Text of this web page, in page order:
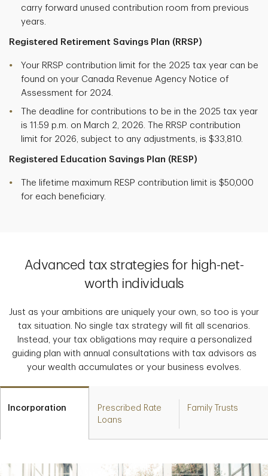
carry forward unused contribution room from previous
years.
Registered Retirement Savings Plan (RRSP)
Your RRSP contribution limit for the 2025 tax year can be
found on your Canada Revenue Agency Notice of
Assessment for 2024.
The deadline for contributions to be in the 2025 tax year
is 11:59 p.m. on March 2, 2026. The RRSP contribution
limit for 2026, subject to any adjustments, is $33,810.
Registered Education Savings Plan (RESP)
The lifetime maximum RESP contribution limit is $50,000
for each beneficiary.
Advanced tax strategies for high-net-
worth individuals
Just as your ambitions are uniquely your own, so too is your
tax situation. No single tax strategy will fit all scenarios.
Instead, your tax obligations may require a personalized
guiding plan with annual consultations with tax advisors as
your wealth accumulates or your business evolves.
Incorporation
Prescribed Rate
Loans
Family Trusts